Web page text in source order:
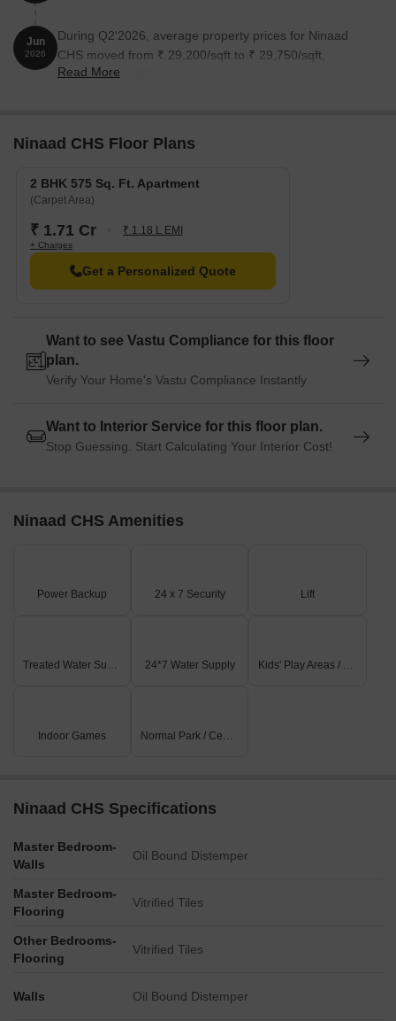
Jun
2026
During Q2'2026, average property prices for Ninaad
CHS moved from ₹ 29,200/sqft to ₹ 29,750/sqft,
reflecting a 1.88% rise.
Read More
Ninaad CHS Floor Plans
2 BHK 575 Sq. Ft. Apartment
(Carpet Area)
₹ 1.71 Cr ₹ 1.18 L EMI
+ Charges
Get a Personalized Quote
Want to see Vastu Compliance for this floor
plan.
Verify Your Home's Vastu Compliance Instantly
Want to Interior Service for this floor plan.
Stop Guessing. Start Calculating Your Interior Cost!
Ninaad CHS Amenities
Power Backup 24 x 7 Security Lift
Treated Water Supply 24*7 Water Supply Kids' Play Areas / Sand Pits
Indoor Games Normal Park / Central Green
Ninaad CHS Specifications
Master Bedroom-
Walls
Oil Bound Distemper
Master Bedroom-
Flooring
Vitrified Tiles
Other Bedrooms-
Flooring
Vitrified Tiles
Walls Oil Bound Distemper